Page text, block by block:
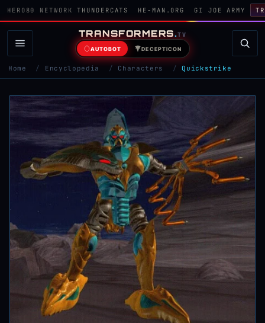
HERO80 NETWORK THUNDERCATS HE-MAN.ORG GI JOE ARMY
TRANSFORMERS.TV
AUTOBOT DECEPTICON
Home / Encyclopedia / Characters / Quickstrike